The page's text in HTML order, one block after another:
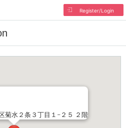
Register/Login
菊水２条３丁目１−２５ ２階